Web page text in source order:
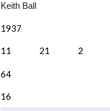
Keith Ball
1937
11 21 2
64
16